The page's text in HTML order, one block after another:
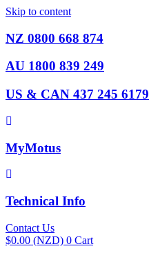
Skip to content
NZ 0800 668 874
AU 1800 839 249
US & CAN 437 245 6179
MyMotus
Technical Info
Contact Us
$0.00 (NZD) 0 Cart